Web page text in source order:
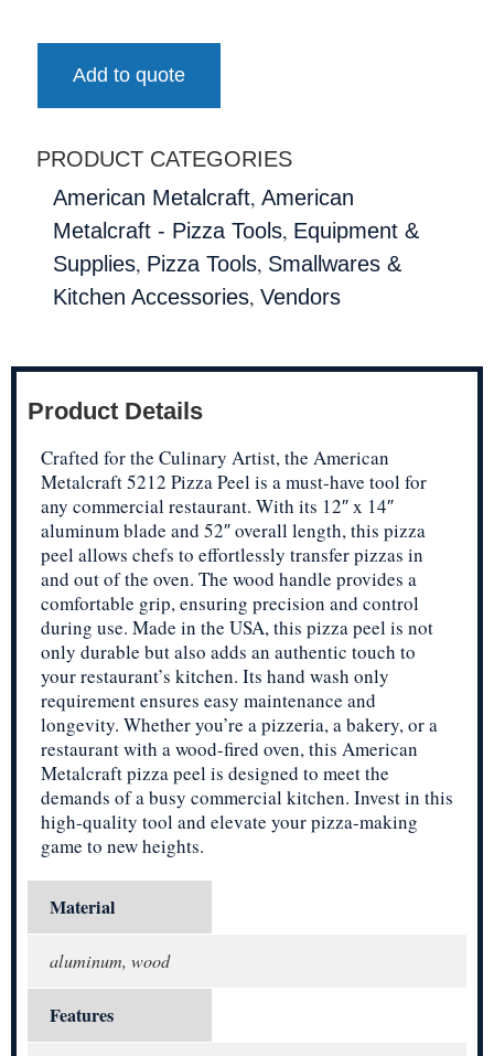
Add to quote
PRODUCT CATEGORIES
American Metalcraft, American
Metalcraft - Pizza Tools, Equipment &
Supplies, Pizza Tools, Smallwares &
Kitchen Accessories, Vendors
Product Details
Crafted for the Culinary Artist, the American
Metalcraft 5212 Pizza Peel is a must-have tool for
any commercial restaurant. With its 12″ x 14″
aluminum blade and 52″ overall length, this pizza
peel allows chefs to effortlessly transfer pizzas in
and out of the oven. The wood handle provides a
comfortable grip, ensuring precision and control
during use. Made in the USA, this pizza peel is not
only durable but also adds an authentic touch to
your restaurant’s kitchen. Its hand wash only
requirement ensures easy maintenance and
longevity. Whether you’re a pizzeria, a bakery, or a
restaurant with a wood-fired oven, this American
Metalcraft pizza peel is designed to meet the
demands of a busy commercial kitchen. Invest in this
high-quality tool and elevate your pizza-making
game to new heights.
Material
aluminum, wood
Features